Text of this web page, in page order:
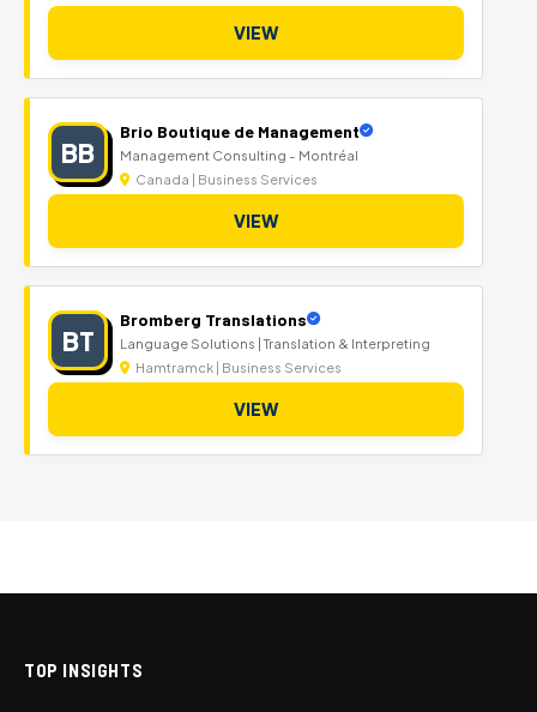
VIEW
BB
Brio Boutique de Management
Management Consulting - Montréal
Canada | Business Services
VIEW
BT
Bromberg Translations
Language Solutions | Translation & Interpreting
Hamtramck | Business Services
VIEW
TOP INSIGHTS